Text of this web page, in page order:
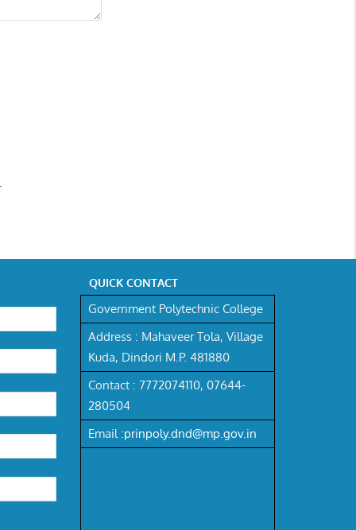
QUICK CONTACT
Government Polytechnic College
Address : Mahaveer Tola, Village
Kuda, Dindori M.P. 481880
Contact : 7772074110, 07644-
280504
Email :prinpoly.dnd@mp.gov.in